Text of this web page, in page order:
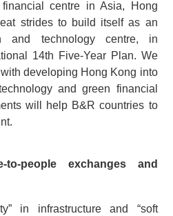
centre in Asia, Hong
strides to build itself as an
and technology centre, in
14th Five-Year Plan. We
developing Hong Kong into
and green financial
will help B&R countries to
people exchanges and
in infrastructure and “soft